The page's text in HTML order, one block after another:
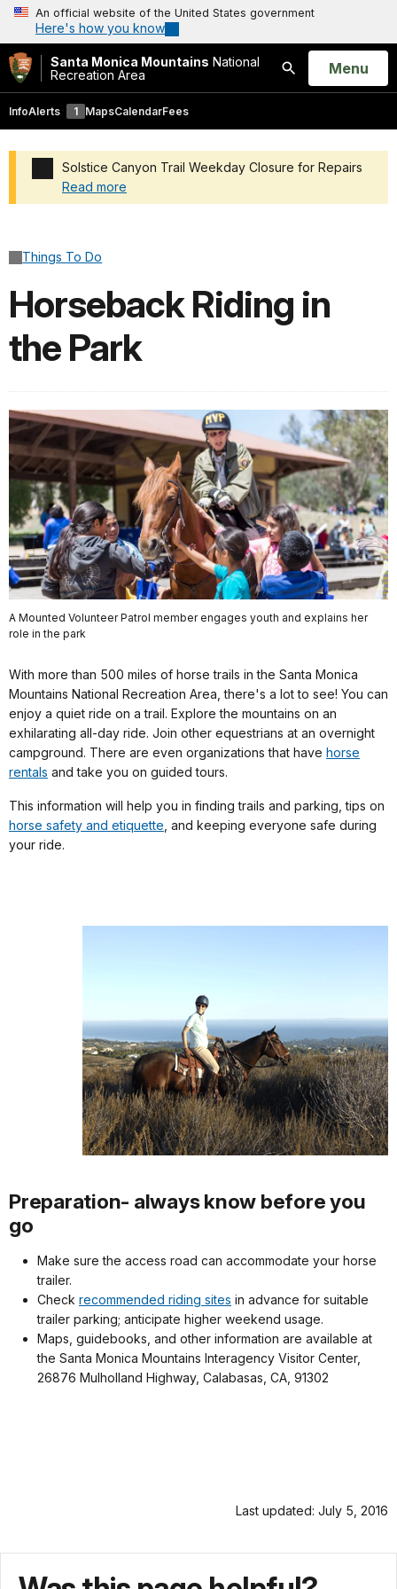
An official website of the United States government
Here's how you know
Santa Monica Mountains National
Recreation Area
Search
Open
Menu
InfoAlerts 1 MapsCalendarFees
Solstice Canyon Trail Weekday Closure for Repairs
Read more
Things To Do
Horseback Riding in
the Park
A Mounted Volunteer Patrol member engages youth and explains her
role in the park
With more than 500 miles of horse trails in the Santa Monica
Mountains National Recreation Area, there's a lot to see! You can
enjoy a quiet ride on a trail. Explore the mountains on an
exhilarating all-day ride. Join other equestrians at an overnight
campground. There are even organizations that have horse
rentals and take you on guided tours.
This information will help you in finding trails and parking, tips on
horse safety and etiquette , and keeping everyone safe during
your ride.
Preparation- always know before you
go
Make sure the access road can accommodate your horse
trailer.
Check recommended riding sites in advance for suitable
trailer parking; anticipate higher weekend usage.
Maps, guidebooks, and other information are available at
the Santa Monica Mountains Interagency Visitor Center,
26876 Mulholland Highway, Calabasas, CA, 91302
Last updated: July 5, 2016